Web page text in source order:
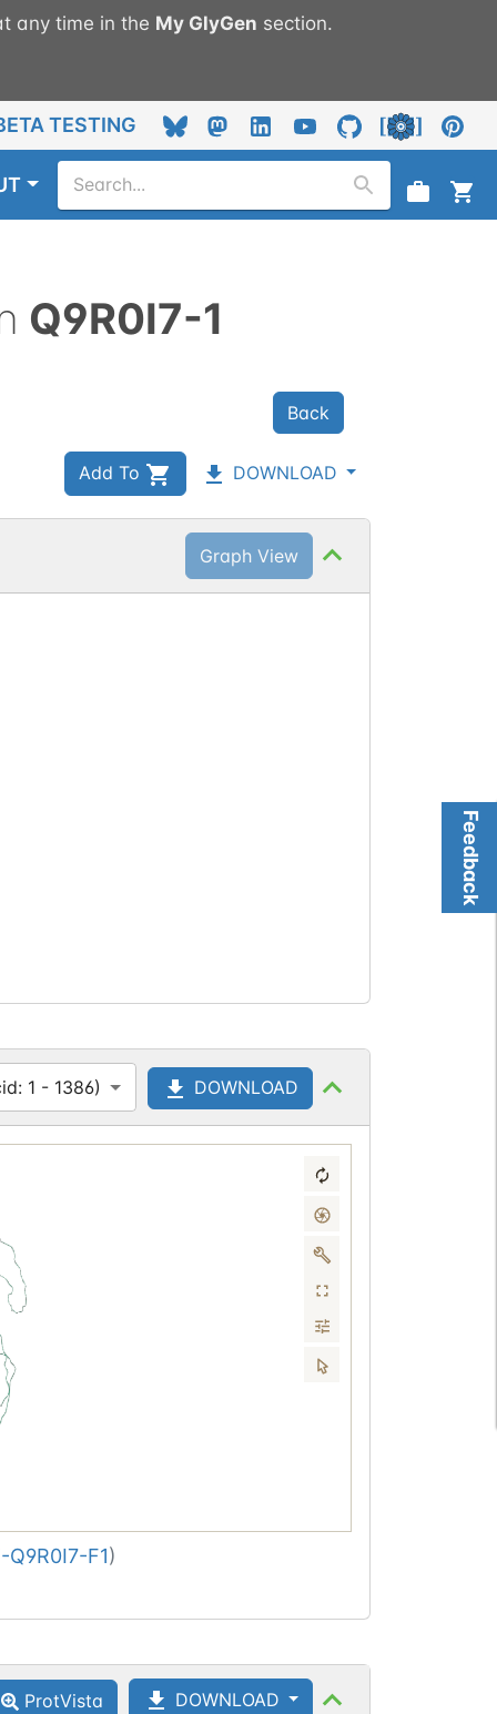
any time in the My GlyGen section.
TESTING
Q9R0I7-1
Back
Add To DOWNLOAD
Feedback
Graph View
1 - 1386) DOWNLOAD
Q9R0I7-F1)
ProtVista DOWNLOAD